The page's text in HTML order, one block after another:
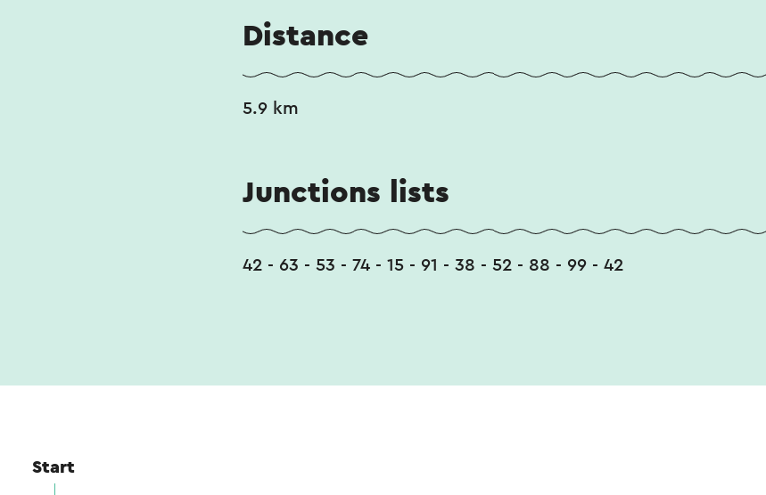
Distance
5.9 km
Junctions lists
42 - 63 - 53 - 74 - 15 - 91 - 38 - 52 - 88 - 99 - 42
Start